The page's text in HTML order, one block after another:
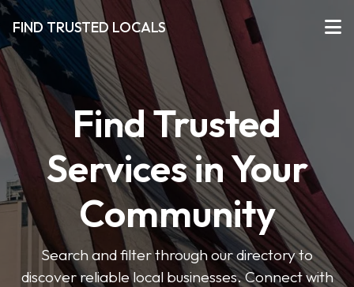
FIND TRUSTED LOCALS
Find Trusted
Services in Your
Community
Search and filter through our directory to
discover reliable local businesses. Connect with